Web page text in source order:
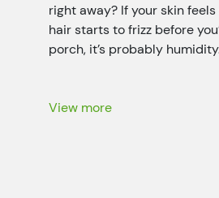
right away? If your skin
hair starts to frizz before
porch, it’s probably
the air all […]
View more